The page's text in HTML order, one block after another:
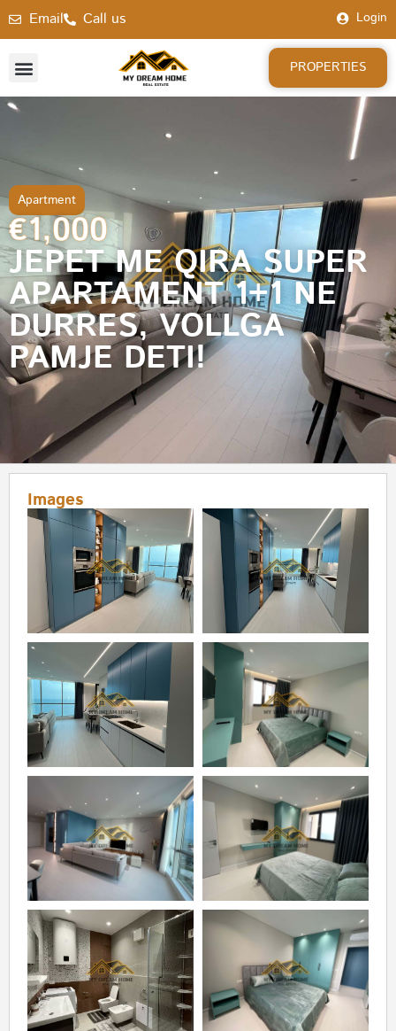
Email Call us Login
PROPERTIES
Apartment
€1,000
JEPET ME QIRA SUPER
APARTAMENT 1+1 NE
DURRES, VOLLGA
PAMJE DETI!
Images